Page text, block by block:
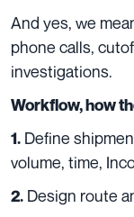
And yes, we
phone calls,
investigations.
Workflow, how
1. Define
volume, time,
2. Design route